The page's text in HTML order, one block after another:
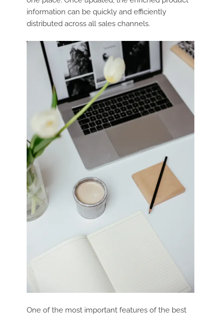
information can be quickly and efficiently
distributed across all sales channels.
One of the most important features of the best